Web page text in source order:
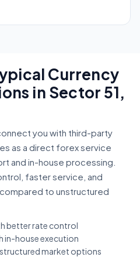
Currency
in Sector 51,
you with third-party
as a direct forex service
and in-house processing.
faster service, and
to unstructured
better rate control
in-house execution
market options